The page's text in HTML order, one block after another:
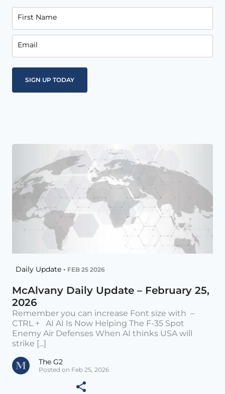
First Name
Email
Daily Update • FEB 25 2026
McAlvany Daily Update – February 25,
2026
Remember you can increase Font size with –
CTRL + AI AI Is Now Helping The F-35 Spot
Enemy Air Defenses When AI thinks USA will
strike [...]
The G2
Posted on Feb 25, 2026